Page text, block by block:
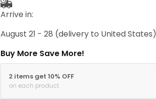
Arrive in:
August 21 - 28 (delivery to United States)
Buy More Save More!
2 items get 10% OFF
on each product